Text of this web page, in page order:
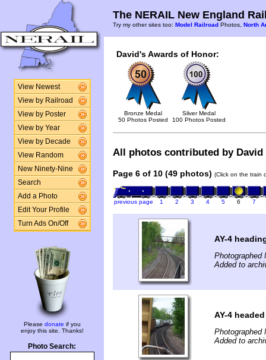
View Newest
View by Railroad
View by Poster
View by Year
View by Decade
View Random
New Ninety-Nine
Search
Add a Photo
Edit Your Profile
Turn Ads On/Off
Please donate if you
enjoy this site. Thanks!
Photo Search:
The NERAIL New England
Try my other sites too: Model Railroad Photos, North
David's Awards of Honor:
Bronze Medal
50 Photos Posted
Silver Medal
100 Photos Posted
All photos contributed by
Page 6 of 10 (49 photos) (Click on the train
previous page 1 2 3 4 5 6 7
AY-4
Photographed
Added to
AY-4
Photographed
Added to